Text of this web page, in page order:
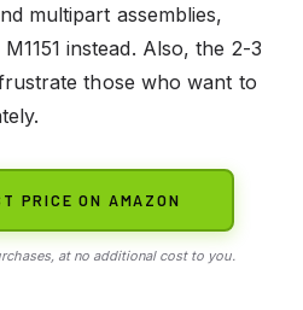
multipart assemblies,
instead. Also, the 2-3
those who want to
PRICE ON AMAZON
at no additional cost to you.